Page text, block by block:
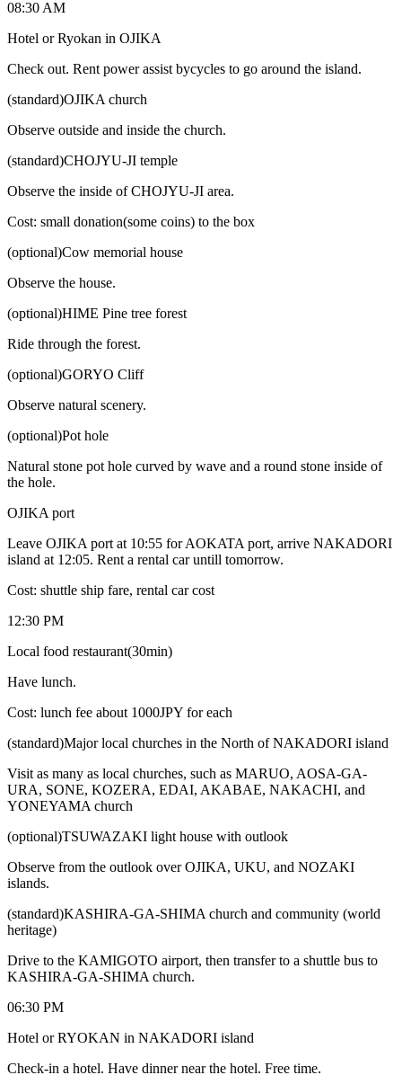
08:30 AM
Hotel or Ryokan in OJIKA
Check out. Rent power assist bycycles to go around the island.
(standard)OJIKA church
Observe outside and inside the church.
(standard)CHOJYU-JI temple
Observe the inside of CHOJYU-JI area.
Cost: small donation(some coins) to the box
(optional)Cow memorial house
Observe the house.
(optional)HIME Pine tree forest
Ride through the forest.
(optional)GORYO Cliff
Observe natural scenery.
(optional)Pot hole
Natural stone pot hole curved by wave and a round stone inside of
the hole.
OJIKA port
Leave OJIKA port at 10:55 for AOKATA port, arrive NAKADORI
island at 12:05. Rent a rental car untill tomorrow.
Cost: shuttle ship fare, rental car cost
12:30 PM
Local food restaurant(30min)
Have lunch.
Cost: lunch fee about 1000JPY for each
(standard)Major local churches in the North of NAKADORI island
Visit as many as local churches, such as MARUO, AOSA-GA-
URA, SONE, KOZERA, EDAI, AKABAE, NAKACHI, and
YONEYAMA church
(optional)TSUWAZAKI light house with outlook
Observe from the outlook over OJIKA, UKU, and NOZAKI
islands.
(standard)KASHIRA-GA-SHIMA church and community (world
heritage)
Drive to the KAMIGOTO airport, then transfer to a shuttle bus to
KASHIRA-GA-SHIMA church.
06:30 PM
Hotel or RYOKAN in NAKADORI island
Check-in a hotel. Have dinner near the hotel. Free time.